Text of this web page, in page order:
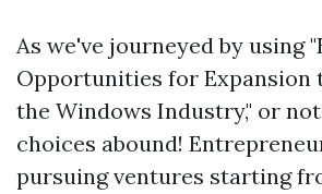
As we've journeyed by using
Opportunities for Expansion
the Windows Industry," or
choices abound!
pursuing ventures starting